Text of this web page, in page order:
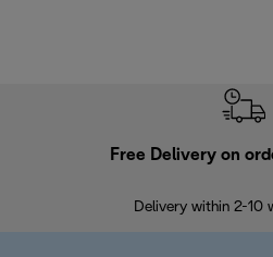
Free Delivery on
Delivery within 2-10